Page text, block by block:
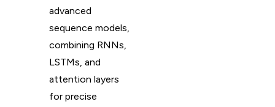
advanced
sequence models,
combining RNNs,
LSTMs, and
attention layers
for precise